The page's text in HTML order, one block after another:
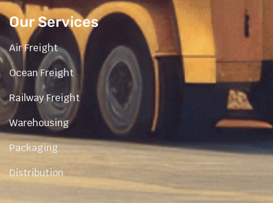
Our Services
Air Freight
Ocean Freight
Railway Freight
Warehousing
Packaging
Distribution